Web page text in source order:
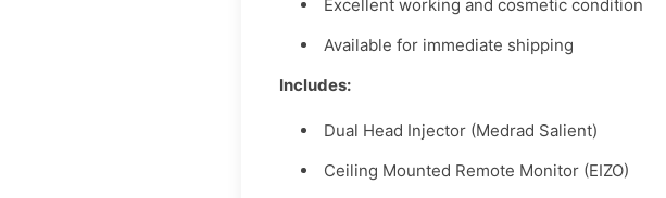
Excellent working and cosmetic condition
Available for immediate shipping
Includes:
Dual Head Injector (Medrad Salient)
Ceiling Mounted Remote Monitor (EIZO)